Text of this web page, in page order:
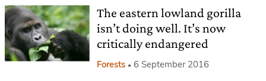
The eastern lowland gorilla
isn’t doing well. It’s now
critically endangered
Forests 6 September 2016